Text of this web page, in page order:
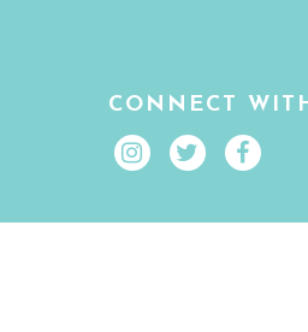
CONNECT